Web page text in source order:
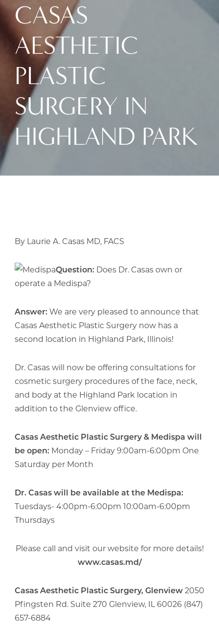
CASAS
AESTHETIC
PLASTIC
SURGERY IN
HIGHLAND PARK
By Laurie A. Casas MD, FACS
Question: Does Dr. Casas own or
operate a Medispa?
Answer:We are very pleased to announce that
Casas Aesthetic Plastic Surgery now has a
second location in Highland Park, Illinois!
Dr. Casas will now be offering consultations for
cosmetic surgery procedures of the face, neck,
and body at the Highland Park location in
addition to the Glenview office.
Casas Aesthetic Plastic Surgery & Medispa will
be open: Monday – Friday 9:00am-6:00pm One
Saturday per Month
Dr. Casas will be available at the Medispa:
Tuesdays- 4:00pm-6:00pm 10:00am-6:00pm
Thursdays
Please call and visit our website for more details!
www.casas.md/
Casas Aesthetic Plastic Surgery, Glenview2050
Pfingsten Rd. Suite 270 Glenview, IL 60026 (847)
657-6884